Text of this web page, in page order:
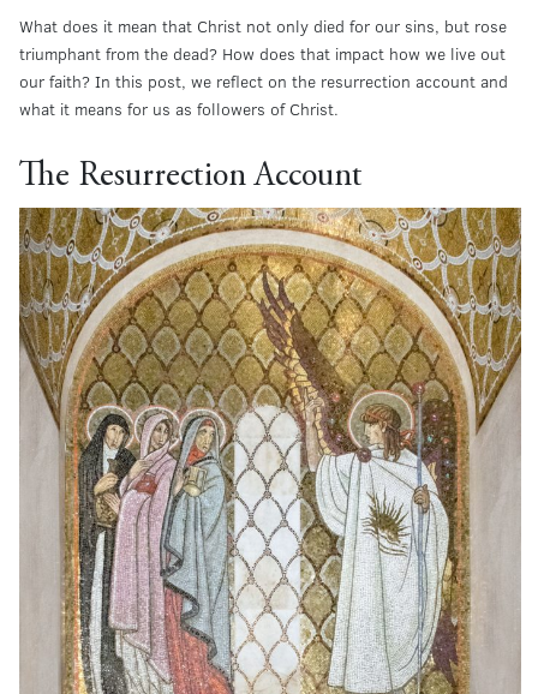
What does it mean that Christ not only died for our sins, but rose
triumphant from the dead? How does that impact how we live out
our faith? In this post, we reflect on the resurrection account and
what it means for us as followers of Christ.
The Resurrection Account